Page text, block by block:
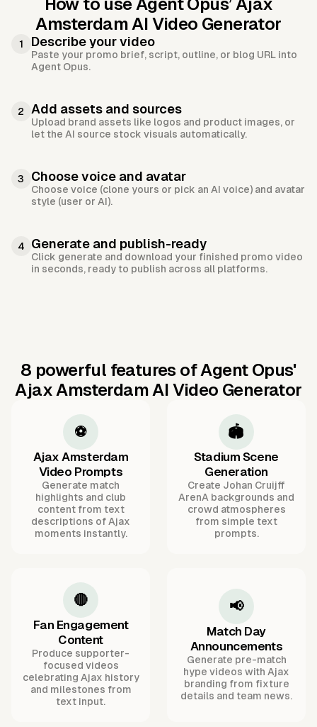
How to use Agent Opus’ Ajax
Amsterdam AI Video Generator
1 Describe your video
Paste your promo brief, script, outline, or blog URL into
Agent Opus.
2 Add assets and sources
Upload brand assets like logos and product images, or
let the AI source stock visuals automatically.
3 Choose voice and avatar
Choose voice (clone yours or pick an AI voice) and avatar
style (user or AI).
4 Generate and publish-ready
Click generate and download your finished promo video
in seconds, ready to publish across all platforms.
8 powerful features of Agent Opus'
Ajax Amsterdam AI Video Generator
⚽
Ajax Amsterdam
Video Prompts
Generate match
highlights and club
content from text
descriptions of Ajax
moments instantly.
🏟️
Stadium Scene
Generation
Create Johan Cruijff
ArenA backgrounds and
crowd atmospheres
from simple text
prompts.
🔴
Fan Engagement
Content
Produce supporter-
focused videos
celebrating Ajax history
and milestones from
text input.
📢
Match Day
Announcements
Generate pre-match
hype videos with Ajax
branding from fixture
details and team news.